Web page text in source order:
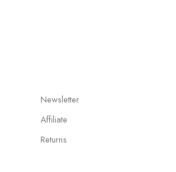
Newsletter
Affiliate
Returns